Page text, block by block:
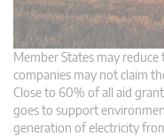
Member States may
companies may not claim
Close to 60% of all aid
goes to support
generation of electricity